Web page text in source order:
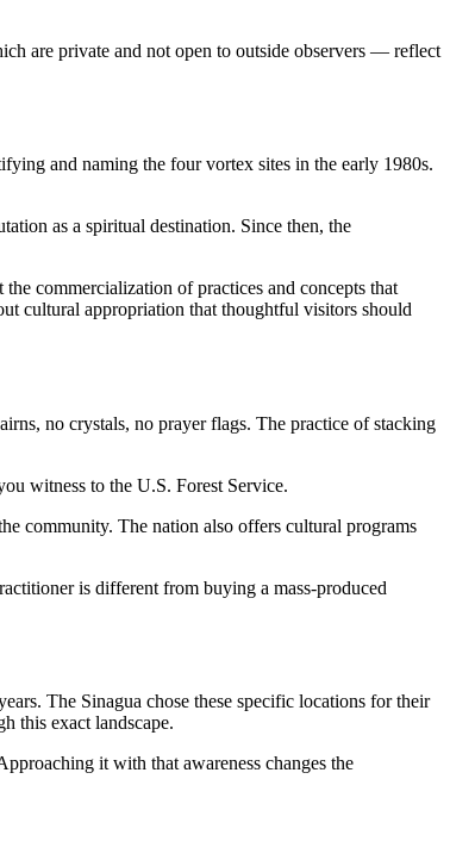
are private and not open to outside observers — reflect
and naming the four vortex sites in the early 1980s.
as a spiritual destination. Since then, the
commercialization of practices and concepts that
cultural appropriation that thoughtful visitors should
no crystals, no prayer flags. The practice of stacking
witness to the U.S. Forest Service.
community. The nation also offers cultural programs
is different from buying a mass-produced
The Sinagua chose these specific locations for their
this exact landscape.
it with that awareness changes the